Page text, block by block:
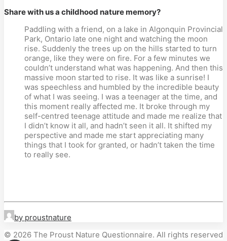
Share with us a childhood nature memory?
Paddling with a friend, on a lake in Algonquin Provincial
Park, Ontario late one night and watching the moon
rise. Suddenly the trees up on the hills started to turn
orange, like they were on fire. For a few minutes we
couldn’t understand what was happening. And then this
massive moon started to rise. It was like a sunrise! I
was speechless and humbled by the incredible beauty
of what I was seeing. I was a teenager at the time, and
this moment really affected me. It broke through my
self-centred teenage attitude and made me realize that
I didn’t know it all, and hadn’t seen it all. It shifted my
perspective and made me start appreciating many
things that I took for granted, or hadn’t taken the time
to really see.
by proustnature
© 2026 The Proust Nature Questionnaire. All rights reserved